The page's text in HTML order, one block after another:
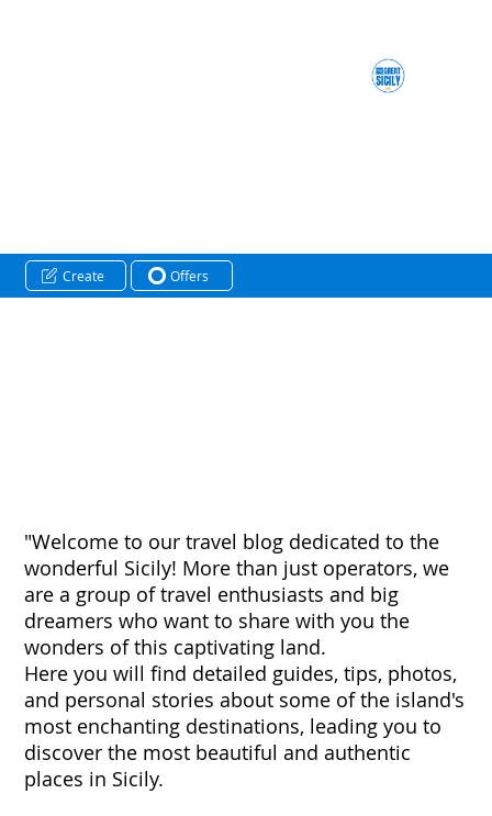
"Welcome to our travel blog dedicated to the
wonderful Sicily! More than just operators, we
are a group of travel enthusiasts and big
dreamers who want to share with you the
wonders of this captivating land.
Here you will find detailed guides, tips, photos,
and personal stories about some of the island's
most enchanting destinations, leading you to
discover the most beautiful and authentic
places in Sicily.
Create Offers